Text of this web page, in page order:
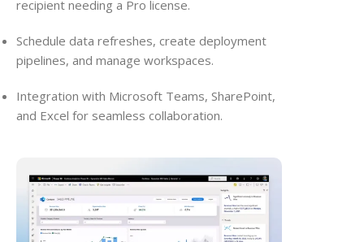
recipient needing a Pro license.
Schedule data refreshes, create deployment
pipelines, and manage workspaces.
Integration with Microsoft Teams, SharePoint,
and Excel for seamless collaboration.